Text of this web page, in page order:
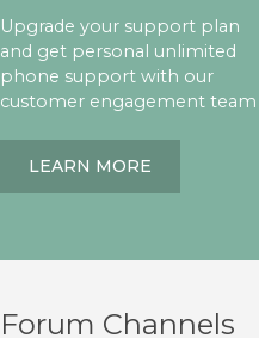
Upgrade your support plan
and get personal unlimited
phone support with our
customer engagement team
LEARN MORE
Forum Channels